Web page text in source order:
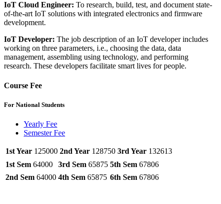
IoT Cloud Engineer: To research, build, test, and document state-
of-the-art IoT solutions with integrated electronics and firmware
development.
IoT Developer: The job description of an IoT developer includes
working on three parameters, i.e., choosing the data, data
management, assembling using technology, and performing
research. These developers facilitate smart lives for people.
Course Fee
For National Students
Yearly Fee
Semester Fee
1st Year 125000 2nd Year 128750 3rd Year 132613
1st Sem 64000 3rd Sem 65875 5th Sem 67806
2nd Sem 64000 4th Sem 65875 6th Sem 67806